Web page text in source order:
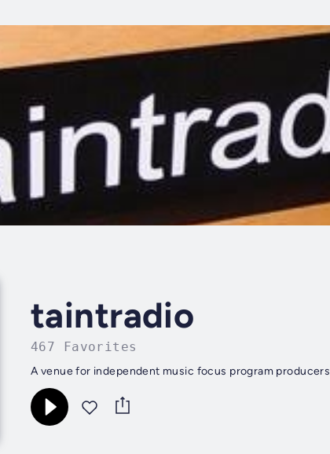
taintradio
467 Favorites
A venue for independent music focus program producers